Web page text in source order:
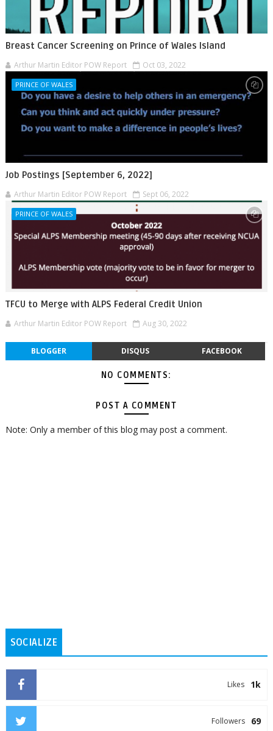
Breast Cancer Screening on Prince of Wales Island
Arthur Martin Editor POW Report Oct 03, 2022
PRINCE OF WALES
Job Postings [September 6, 2022]
Arthur Martin Editor POW Report Sept 06, 2022
PRINCE OF WALES
TFCU to Merge with ALPS Federal Credit Union
Arthur Martin Editor POW Report Aug 30, 2022
BLOGGER DISQUS FACEBOOK
NO COMMENTS:
POST A COMMENT
Note: Only a member of this blog may post a comment.
SOCIALIZE
1k
Likes
69
Followers